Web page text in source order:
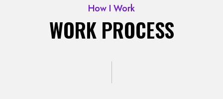
How I Work
WORK PROCESS